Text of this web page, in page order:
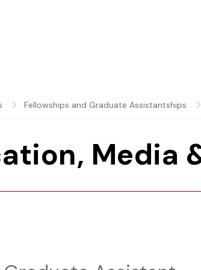
Fellowships and Graduate Assistantships
Media